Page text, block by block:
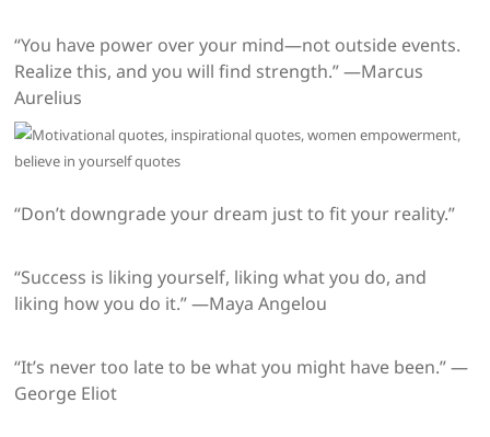
“You have power over your mind—not outside events.
Realize this, and you will find strength.” —Marcus
Aurelius
“Don’t downgrade your dream just to fit your reality.”
“Success is liking yourself, liking what you do, and
liking how you do it.” —Maya Angelou
“It’s never too late to be what you might have been.” —
George Eliot